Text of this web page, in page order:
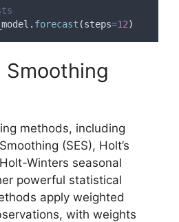
. forecast (steps=12)
Smoothing
methods, including
(SES), Holt’s
Winters seasonal
powerful statistical
apply weighted
with weights